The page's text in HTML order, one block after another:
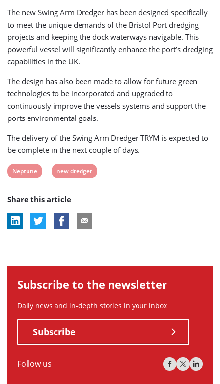
The new Swing Arm Dredger has been designed specifically
to meet the unique demands of the Bristol Port dredging
projects and keeping the dock waterways navigable. This
powerful vessel will significantly enhance the port’s dredging
capabilities in the UK.
The design has also been made to allow for future green
technologies to be incorporated and upgraded to
continuously improve the vessels systems and support the
ports environmental goals.
The delivery of the Swing Arm Dredger TRYM is expected to
be complete in the next couple of days.
View
tag:
Neptune
View
tag:
new dredger
Share this article
Subscribe to the newsletter
Daily news and in-depth stories in your inbox
Subscribe
Follow us